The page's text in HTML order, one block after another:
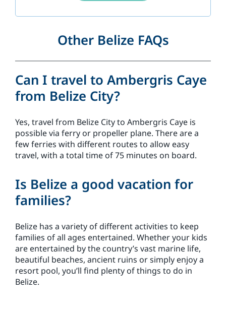
Other Belize FAQs
Can I travel to Ambergris Caye
from Belize City?
Yes, travel from Belize City to Ambergris Caye is
possible via ferry or propeller plane. There are a
few ferries with different routes to allow easy
travel, with a total time of 75 minutes on board.
Is Belize a good vacation for
families?
Belize has a variety of different activities to keep
families of all ages entertained. Whether your kids
are entertained by the country’s vast marine life,
beautiful beaches, ancient ruins or simply enjoy a
resort pool, you’ll find plenty of things to do in
Belize.